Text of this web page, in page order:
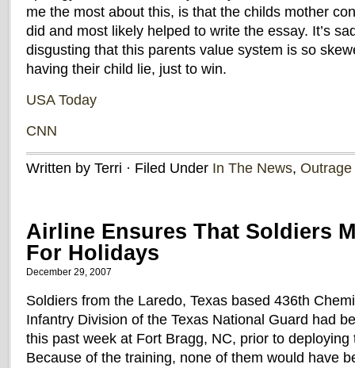
me the most about this, is that the childs mother
did and most likely helped to write the essay. It’s
disgusting that this parents value system is so
having their child lie, just to win.
USA Today
CNN
Written by Terri · Filed Under In The News, Outrage
Airline Ensures That Soldiers
For Holidays
December 29, 2007
Soldiers from the Laredo, Texas based 436th
Infantry Division of the Texas National Guard had
this past week at Fort Bragg, NC, prior to deploying
Because of the training, none of them would have